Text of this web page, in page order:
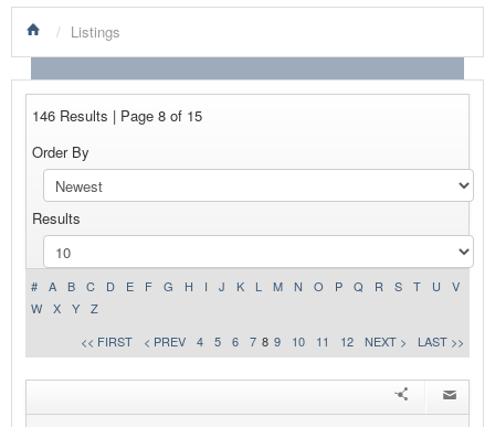
LISTINGS BY CATEGORY
PRODUCTS SHOWCASE
NEWS
ADVERTISE WITH US
CONTACT US
/ Listings
146 Results | Page 8 of 15
Order By
Results
# A B C D E F G H I J K L M N O P Q R S T U
V
W
X Y
Z
<< FIRST
< PREV 4 5 6 7 8 9 10 11 12 NEXT > LAST >>